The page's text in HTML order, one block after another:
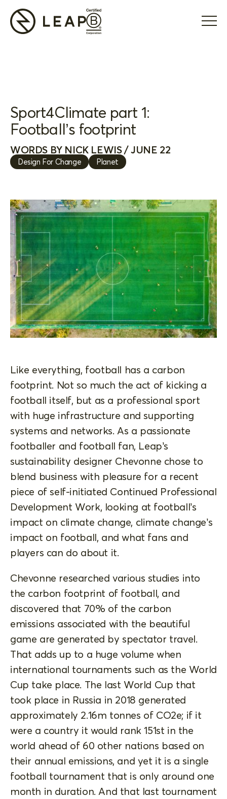
Sport4Climate part 1:
Football’s footprint
WORDS BY NICK LEWIS / JUNE 22
Design For Change Planet
Like everything, football has a carbon
footprint. Not so much the act of kicking a
football itself, but as a professional sport
with huge infrastructure and supporting
systems and networks. As a passionate
footballer and football fan, Leap’s
sustainability designer Chevonne chose to
blend business with pleasure for a recent
piece of self-initiated Continued Professional
Development Work, looking at football’s
impact on climate change, climate change’s
impact on football, and what fans and
players can do about it.
Chevonne researched various studies into
the carbon footprint of football, and
discovered that 70% of the carbon
emissions associated with the beautiful
game are generated by spectator travel.
That adds up to a huge volume when
international tournaments such as the World
Cup take place. The last World Cup that
took place in Russia in 2018 generated
approximately 2.16m tonnes of CO2e; if it
were a country it would rank 151st in the
world ahead of 60 other nations based on
their annual emissions, and yet it is a single
football tournament that is only around one
month in duration. And that last tournament